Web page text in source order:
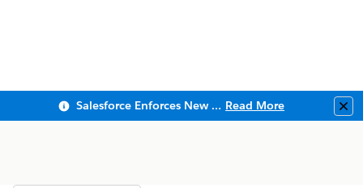
Salesforce Enforces New Security Requirements in Summer 2026 Read More